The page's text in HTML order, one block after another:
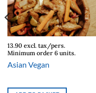
13.90 excl. tax/pers.
Minimum order 6 units.
Asian Vegan